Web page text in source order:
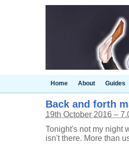
Home About Guides
Back and forth
19th October 2016 –
Tonight's not my night
isn't there. More than